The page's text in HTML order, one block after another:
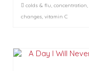
colds & flu, concentration,
changes, vitamin C